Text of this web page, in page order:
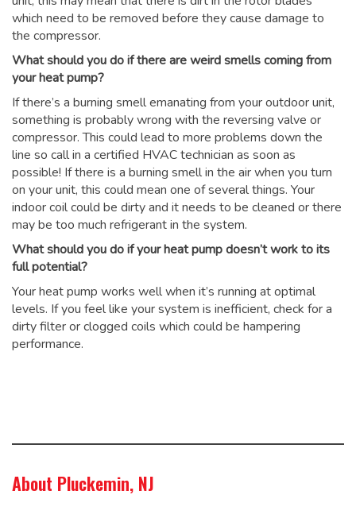
which need to be removed before they cause damage to
the compressor.
What should you do if there are weird smells coming from
your heat pump?
If there’s a burning smell emanating from your outdoor unit,
something is probably wrong with the reversing valve or
compressor. This could lead to more problems down the
line so call in a certified HVAC technician as soon as
possible! If there is a burning smell in the air when you turn
on your unit, this could mean one of several things. Your
indoor coil could be dirty and it needs to be cleaned or there
may be too much refrigerant in the system.
What should you do if your heat pump doesn’t work to its
full potential?
Your heat pump works well when it’s running at optimal
levels. If you feel like your system is inefficient, check for a
dirty filter or clogged coils which could be hampering
performance.
About Pluckemin, NJ